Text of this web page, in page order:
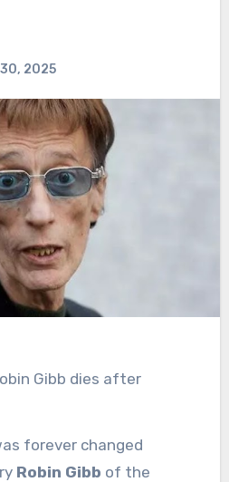
2025
forever changed
Robin Gibb of the